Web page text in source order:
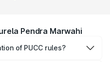
Pendra Marwahi
of PUCC rules?